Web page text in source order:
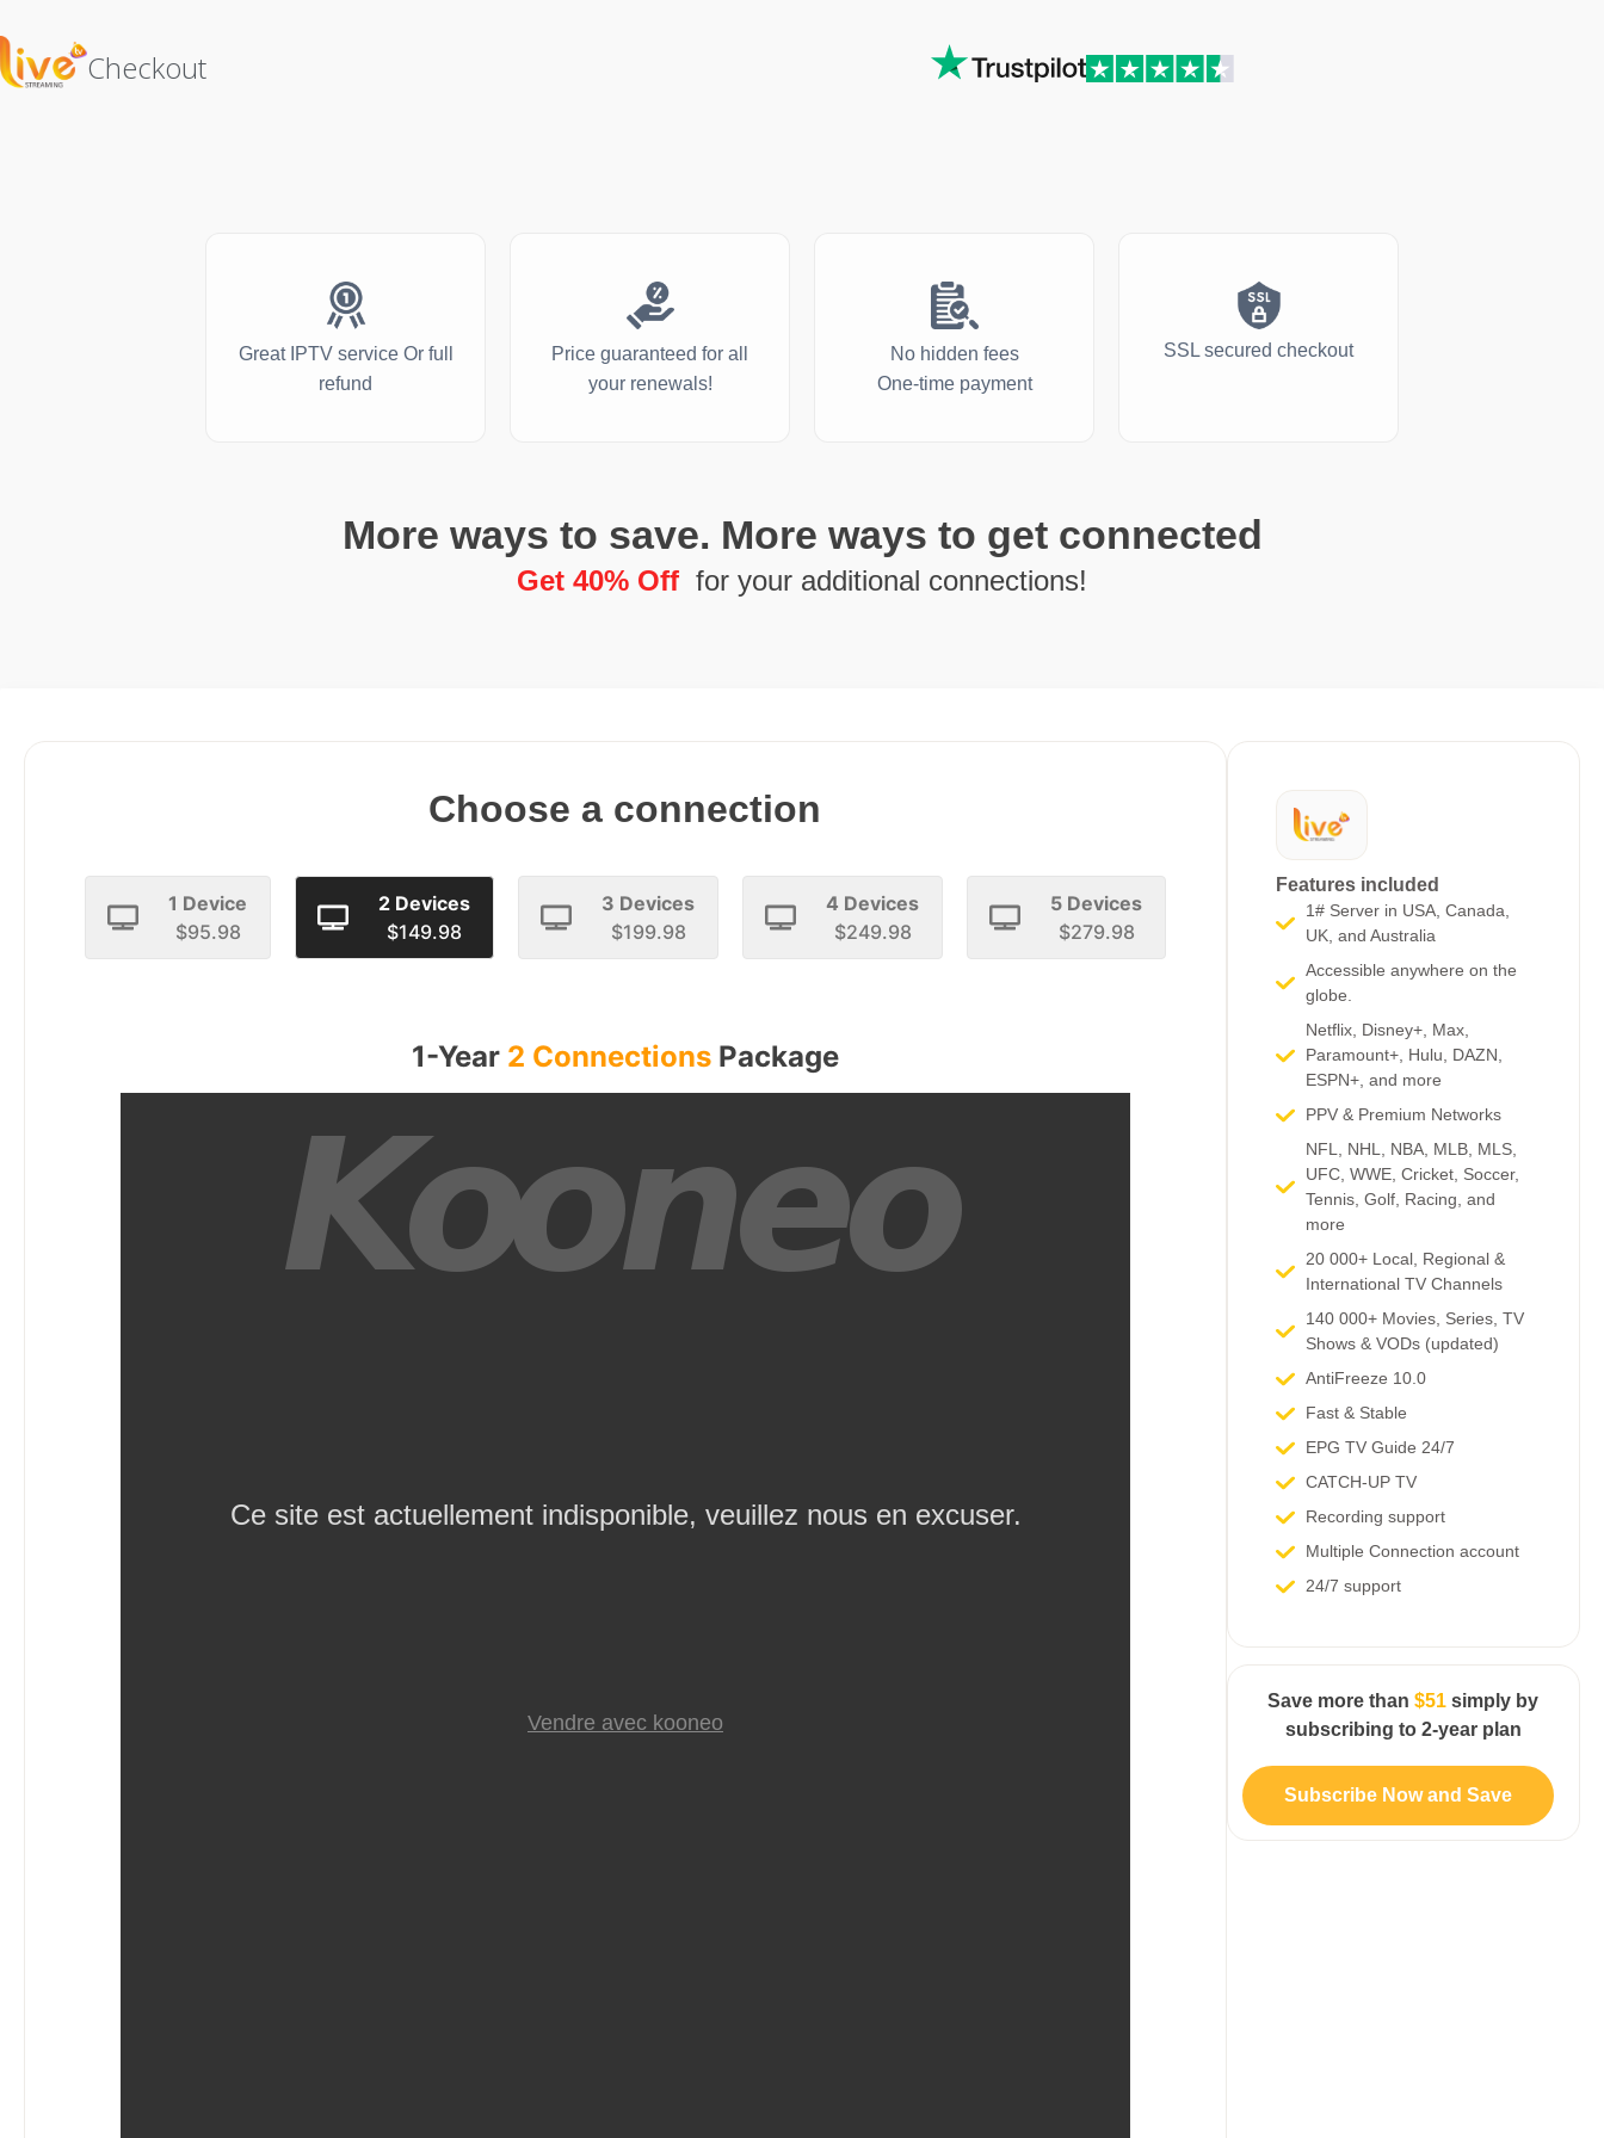
Checkout
Great IPTV service Or full
refund
Price guaranteed for all
your renewals!
No hidden fees
One-time payment
SSL secured checkout
More ways to save. More ways to get connected
Get 40% Off for your additional connections!
Choose a connection
1 Device
$95.98
2 Devices
$149.98
3 Devices
$199.98
4 Devices
$249.98
5 Devices
$279.98
1-Year 2 ConnectionsPackage
Features included
1# Server in USA, Canada,
UK, and Australia
Accessible anywhere on the
globe.
Netflix, Disney+, Max,
Paramount+, Hulu, DAZN,
ESPN+, and more​
PPV & Premium Networks
NFL, NHL, NBA, MLB, MLS,
UFC, WWE, Cricket, Soccer,
Tennis, Golf, Racing, and
more
20 000+ Local, Regional &
International TV Channels​
140 000+ Movies, Series, TV
Shows & VODs (updated)
AntiFreeze 10.0
Fast & Stable
EPG TV Guide 24/7
CATCH-UP TV
Recording support
Multiple Connection account
24/7 support
Save more than $51 simply by
subscribing to 2-year plan
Subscribe Now and Save